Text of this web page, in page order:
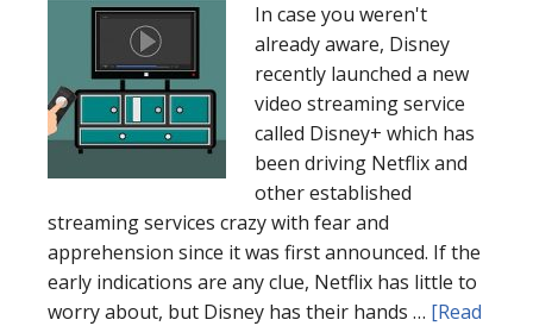
In case you weren't
already aware, Disney
recently launched a new
video streaming service
called Disney+ which has
been driving Netflix and
other established
streaming services crazy with fear and
apprehension since it was first announced. If the
early indications are any clue, Netflix has little to
worry about, but Disney has their hands … [Read